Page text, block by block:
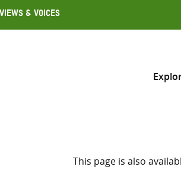
Views & Voices
Search across
This page is also